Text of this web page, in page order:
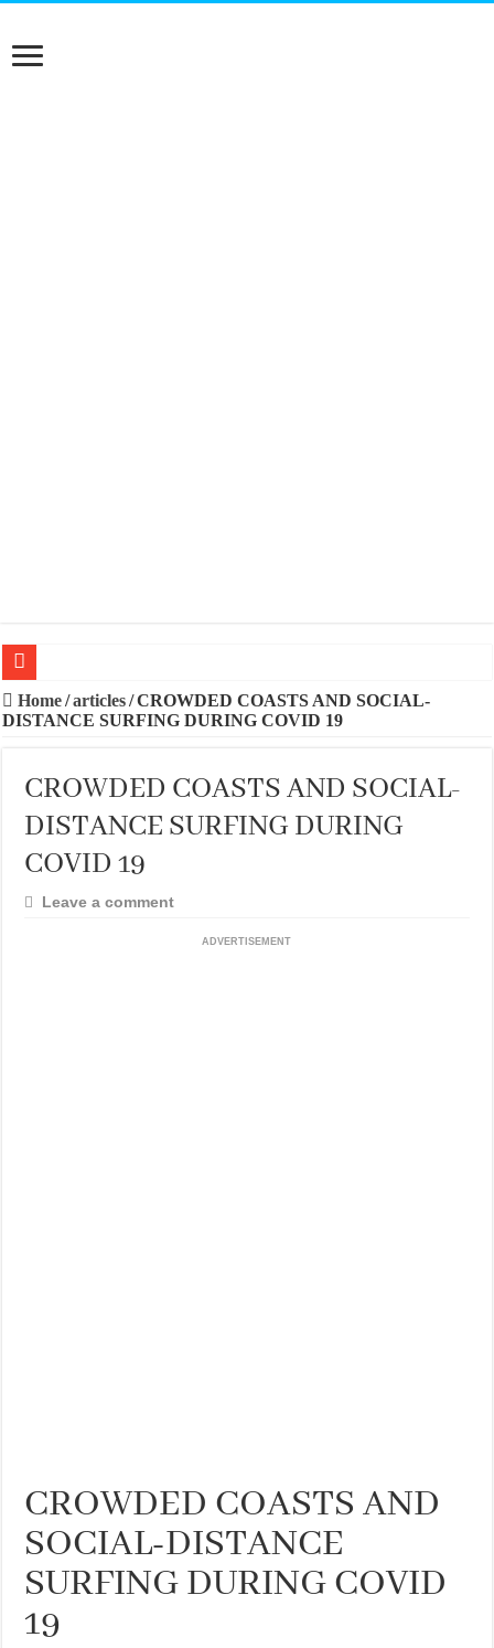
20 BEST TRIPS IN MADRID
Home/articles/CROWDED COASTS AND SOCIAL-
DISTANCE SURFING DURING COVID 19
CROWDED COASTS AND SOCIAL-
DISTANCE SURFING DURING
COVID 19
Leave a comment
ADVERTISEMENT
CROWDED COASTS AND
SOCIAL-DISTANCE
SURFING DURING COVID
19